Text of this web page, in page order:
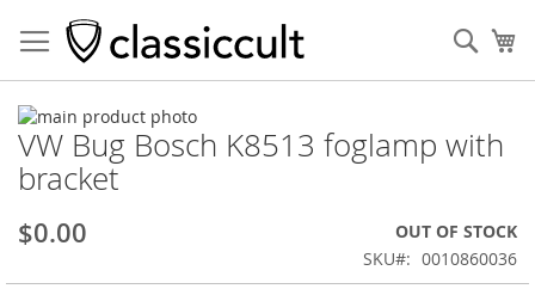
VW Bug Bosch K8513 foglamp with
bracket
$0.00
OUT OF STOCK
SKU
0010860036
Skip
to
the
end
the
gallery
Skip
to
the
of
images